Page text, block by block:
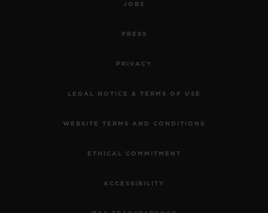
JOBS
PRESS
PRIVACY
LEGAL NOTICE & TERMS OF USE
WEBSITE TERMS AND CONDITIONS
ETHICAL COMMITMENT
ACCESSIBILITY